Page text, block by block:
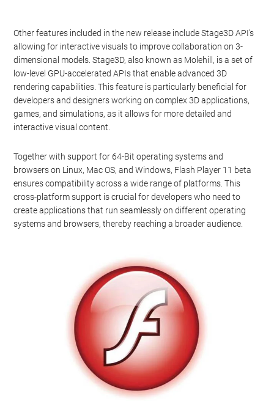
Other features included in the new release include Stage3D API’s
allowing for interactive visuals to improve collaboration on 3-
dimensional models. Stage3D, also known as Molehill, is a set of
low-level GPU-accelerated APIs that enable advanced 3D
rendering capabilities. This feature is particularly beneficial for
developers and designers working on complex 3D applications,
games, and simulations, as it allows for more detailed and
interactive visual content.
Together with support for 64-Bit operating systems and
browsers on Linux, Mac OS, and Windows, Flash Player 11 beta
ensures compatibility across a wide range of platforms. This
cross-platform support is crucial for developers who need to
create applications that run seamlessly on different operating
systems and browsers, thereby reaching a broader audience.